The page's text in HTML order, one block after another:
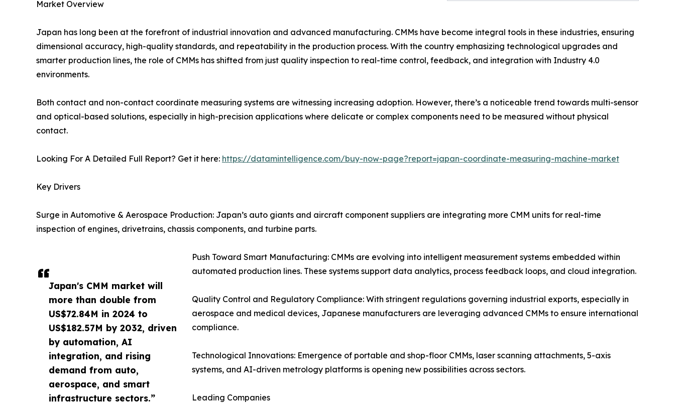
Japan's CMM market will
more than double from
US$72.84M in 2024 to
US$182.57M by 2032, driven
by automation, AI
integration, and rising
demand from auto,
aerospace, and smart
infrastructure sectors.”
Market Overview
Japan has long been at the forefront of industrial innovation and advanced manufacturing. CMMs have become integral tools in these industries, ensuring
dimensional accuracy, high-quality standards, and repeatability in the production process. With the country emphasizing technological upgrades and
smarter production lines, the role of CMMs has shifted from just quality inspection to real-time control, feedback, and integration with Industry 4.0
environments.
Both contact and non-contact coordinate measuring systems are witnessing increasing adoption. However, there’s a noticeable trend towards multi-sensor
and optical-based solutions, especially in high-precision applications where delicate or complex components need to be measured without physical
contact.
Looking For A Detailed Full Report? Get it here: https://datamintelligence.com/buy-now-page?report=japan-coordinate-measuring-machine-market
Key Drivers
Surge in Automotive & Aerospace Production: Japan’s auto giants and aircraft component suppliers are integrating more CMM units for real-time
inspection of engines, drivetrains, chassis components, and turbine parts.
Push Toward Smart Manufacturing: CMMs are evolving into intelligent measurement systems embedded within
automated production lines. These systems support data analytics, process feedback loops, and cloud integration.
Quality Control and Regulatory Compliance: With stringent regulations governing industrial exports, especially in
aerospace and medical devices, Japanese manufacturers are leveraging advanced CMMs to ensure international
compliance.
Technological Innovations: Emergence of portable and shop-floor CMMs, laser scanning attachments, 5-axis
systems, and AI-driven metrology platforms is opening new possibilities across sectors.
Leading Companies